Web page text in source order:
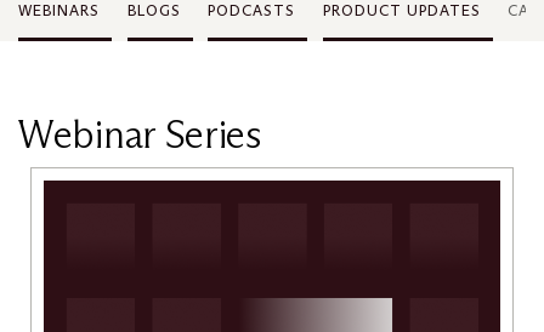
WEBINARS BLOGS PODCASTS PRODUCT UPDATES
Webinar Series